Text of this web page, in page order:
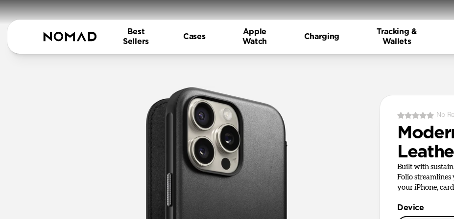
Best
Sellers
Cases
Apple
Watch
Charging
Tracking &
Wallets
No
Built with
Folio
your iPhone,
Device